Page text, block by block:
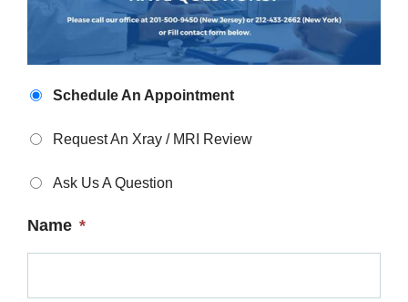
Appointment
Schedule An Appointment
Request An Xray / MRI Review
Ask Us A Question
Name *